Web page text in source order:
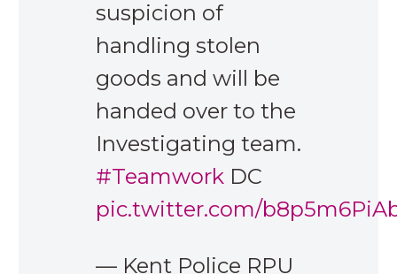
suspicion of
handling stolen
goods and will be
handed over to the
Investigating team.
#Teamwork DC
pic.twitter.com/
— Kent Police RPU